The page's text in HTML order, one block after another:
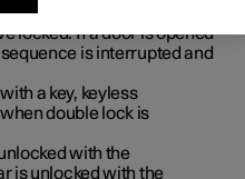
with a delay of approx.
locked. If a door is opened
is interrupted and
a key, keyless
double lock is
with the
is unlocked with the